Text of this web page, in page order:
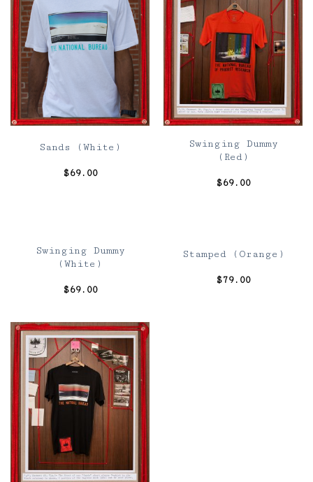
Sands (White)
$69.00
Swinging Dummy
(Red)
$69.00
Swinging Dummy
(White)
$69.00
Stamped (Orange)
$79.00